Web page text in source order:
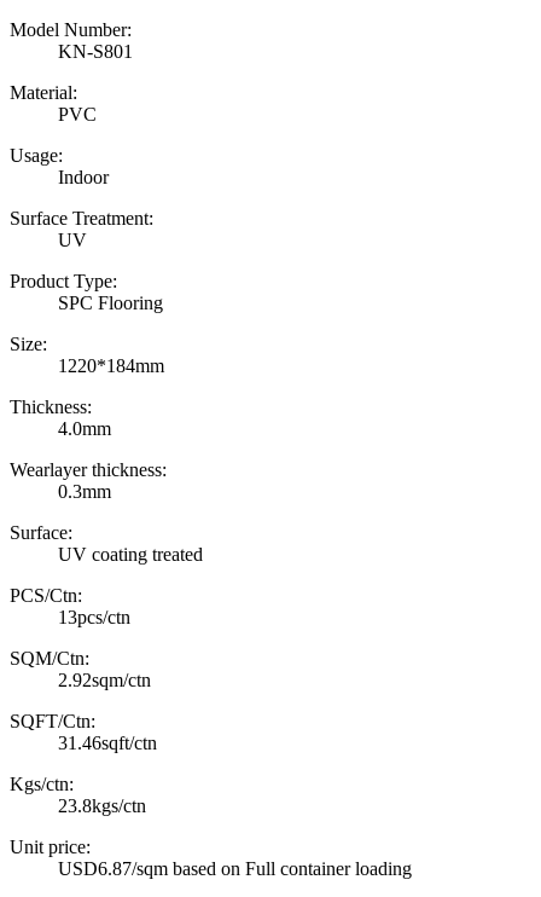
Model Number:
KN-S801
Material:
PVC
Usage:
Indoor
Surface Treatment:
UV
Product Type:
SPC Flooring
Size:
1220*184mm
Thickness:
4.0mm
Wearlayer thickness:
0.3mm
Surface:
UV coating treated
PCS/Ctn:
13pcs/ctn
SQM/Ctn:
2.92sqm/ctn
SQFT/Ctn:
31.46sqft/ctn
Kgs/ctn:
23.8kgs/ctn
Unit price:
USD6.87/sqm based on Full container loading